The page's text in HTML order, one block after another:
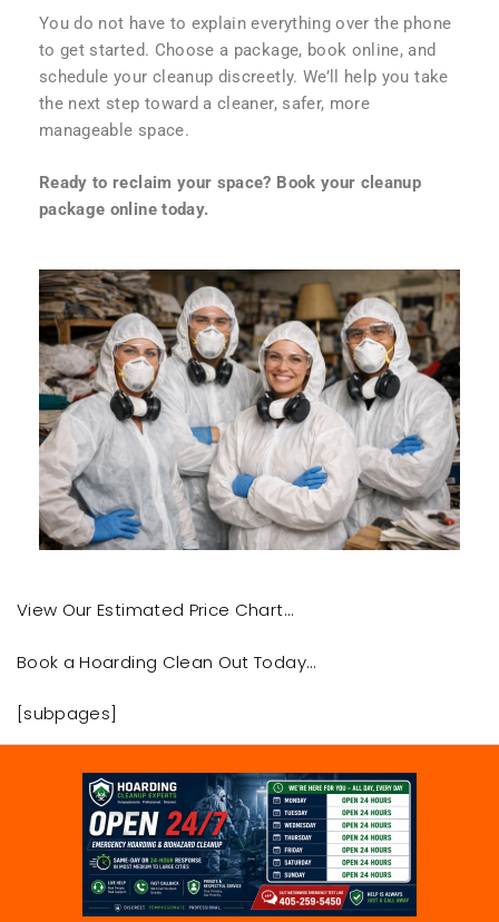
You do not have to explain everything over the phone
to get started. Choose a package, book online, and
schedule your cleanup discreetly. We’ll help you take
the next step toward a cleaner, safer, more
manageable space.
Ready to reclaim your space? Book your cleanup
package online today.
View Our Estimated Price Chart…
Book a Hoarding Clean Out Today…
[subpages]